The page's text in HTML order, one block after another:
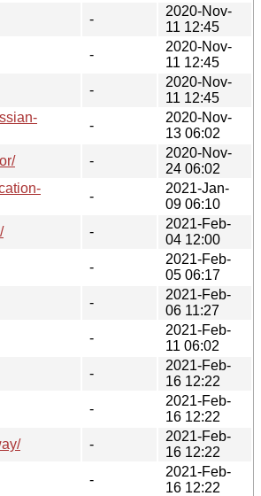
-
2020-Nov-
11 12:45
-
2020-Nov-
11 12:45
-
2020-Nov-
11 12:45
-
2020-Nov-
13 06:02
-
2020-Nov-
24 06:02
-
2021-Jan-
09 06:10
-
2021-Feb-
04 12:00
-
2021-Feb-
05 06:17
-
2021-Feb-
06 11:27
-
2021-Feb-
11 06:02
-
2021-Feb-
16 12:22
-
2021-Feb-
16 12:22
-
2021-Feb-
16 12:22
-
2021-Feb-
16 12:22